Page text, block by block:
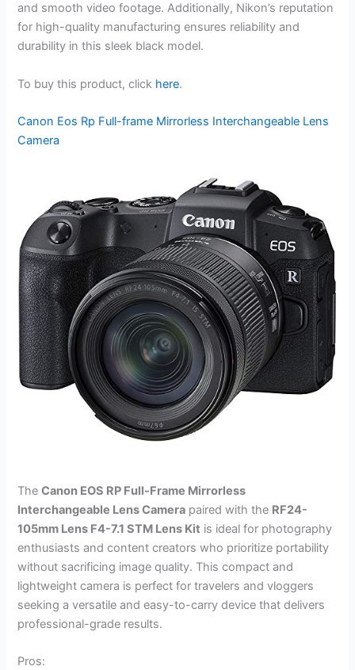
and smooth video footage. Additionally, Nikon’s reputation
for high-quality manufacturing ensures reliability and
durability in this sleek black model.
To buy this product, click here.
Canon Eos Rp Full-frame Mirrorless Interchangeable Lens
Camera
TheCanon EOS RP Full-Frame Mirrorless
Interchangeable Lens Camera paired with the RF24-
105mm Lens F4-7.1 STM Lens Kit is ideal for photography
enthusiasts and content creators who prioritize portability
without sacrificing image quality. This compact and
lightweight camera is perfect for travelers and vloggers
seeking a versatile and easy-to-carry device that delivers
professional-grade results.
Pros: